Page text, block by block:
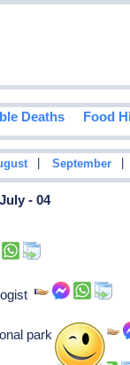
Deaths Food
September
- 04
park service